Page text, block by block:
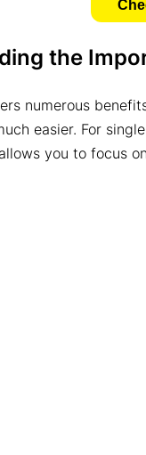
the
numerous
easier. For
you to focus